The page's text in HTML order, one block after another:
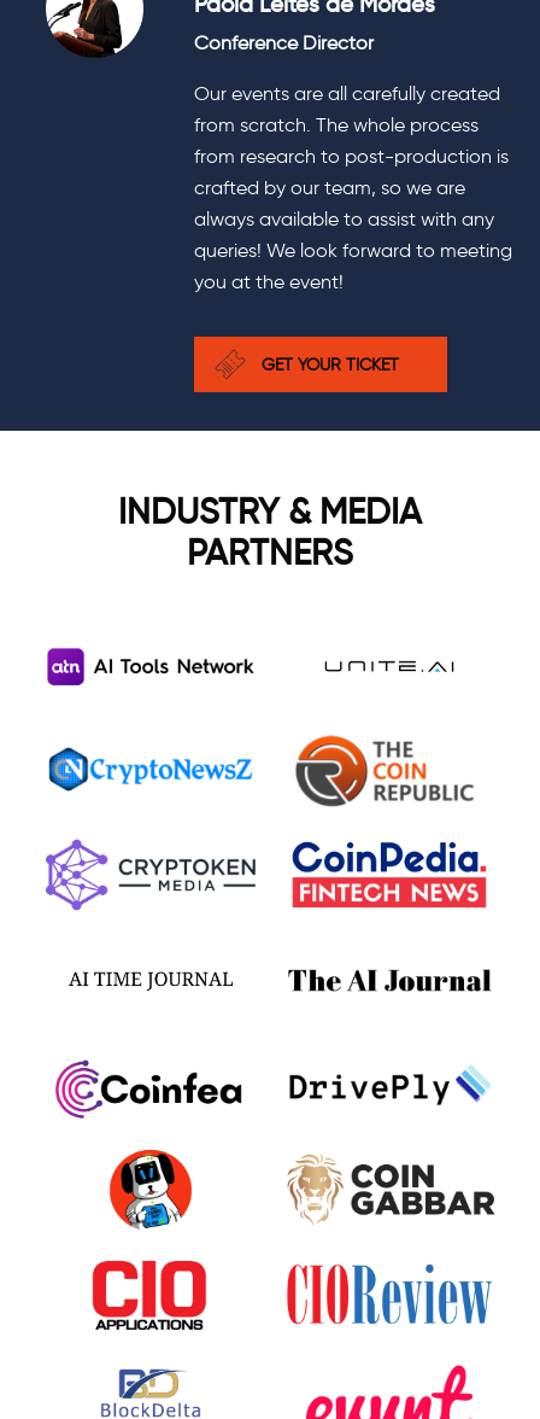
Conference Director
Our events are all carefully created
from scratch. The whole process
from research to post-production is
crafted by our team, so we are
always available to assist with any
queries! We look forward to meeting
you at the event!
GET YOUR TICKET
INDUSTRY & MEDIA
PARTNERS